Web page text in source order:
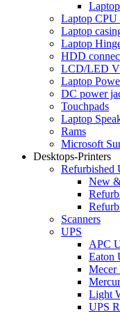
Laptop CPU
Laptop
Laptop
HDD
LCD/LED
Laptop
DC power
Touchpads
Laptop
Rams
Microsoft
Desktops-Printers
Refurbished
New
Scanners
UPS
APC
Eaton
Mecer
Light
UPS